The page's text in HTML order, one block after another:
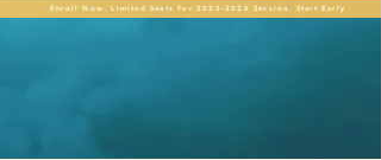
Enroll Now. Limited Seats For 2025-2026 Session. Start Early